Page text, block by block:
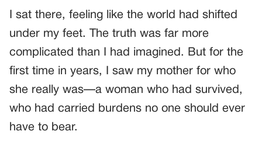
I sat there, feeling like the world had shifted
under my feet. The truth was far more
complicated than I had imagined. But for the
first time in years, I saw my mother for who
she really was—a woman who had survived,
who had carried burdens no one should ever
have to bear.